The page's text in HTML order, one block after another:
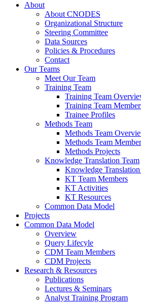
About
About CNODES
Organizational Structure
Steering Committee
Data Sources
Policies & Procedures
Contact
Our Teams
Meet Our Team
Training Team
Training Team
Training Team
Trainee Profiles
Methods Team
Methods Team
Methods Team
Methods Projects
Knowledge Translation Team
Knowledge
KT Team Members
KT Activities
KT Resources
Common Data Model
Projects
Common Data Model
Overview
Query Lifecyle
CDM Team Members
CDM Projects
Research & Resources
Publications
Lectures & Seminars
Analyst Training Program